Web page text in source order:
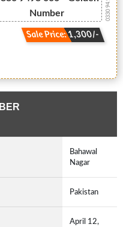
Number
Sale Price: 1,300/-
Bahawal
Nagar
Pakistan
April 12,